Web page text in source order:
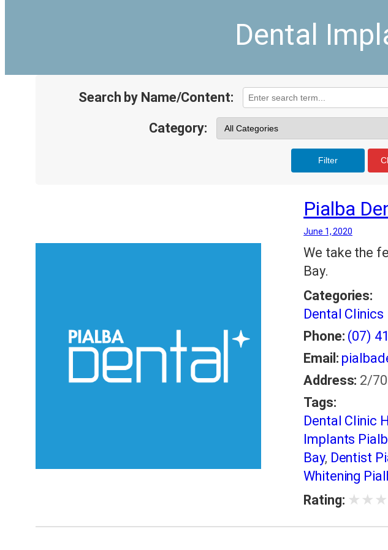
Dental
Search by Name/Content:
Category:
Filter
Pialba
June 1, 2020
We take the
Bay.
Categories:
Dental Clinics
Phone: (07)
Email:
Address: 2/
Tags:
Dental Clinic
Implants
Bay, Dentist
Whitening
Rating: ★ ★ ★